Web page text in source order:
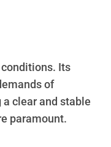
Its
of
clear and stable
paramount.